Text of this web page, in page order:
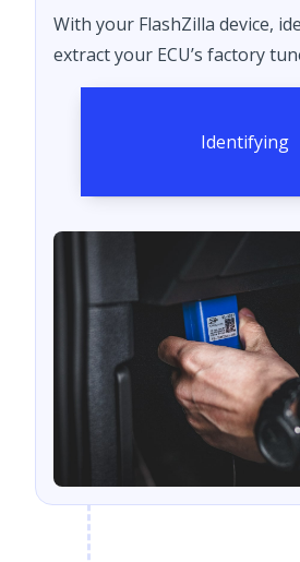
With your FlashZilla device,
extract your ECU’s factory
Identifying